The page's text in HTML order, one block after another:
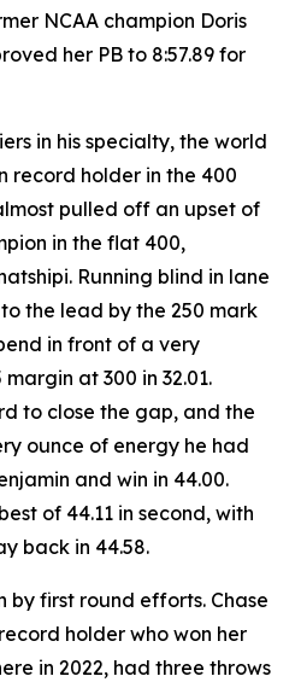
NCAA champion Doris
her PB to 8:57.89 for
in his specialty, the world
record holder in the 400
pulled off an upset of
in the flat 400,
Running blind in lane
the lead by the 250 mark
in front of a very
at 300 in 32.01.
to close the gap, and the
ounce of energy he had
and win in 44.00.
of 44.11 in second, with
back in 44.58.
by first round efforts. Chase
holder who won her
in 2022, had three throws